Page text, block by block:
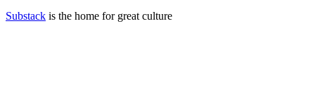
Substack is the home for great culture